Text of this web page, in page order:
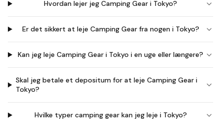
Hvordan lejer jeg Camping Gear i Tokyo?
Er det sikkert at leje Camping Gear fra nogen i Tokyo?
Kan jeg leje Camping Gear i Tokyo i en uge eller længere?
Skal jeg betale et depositum for at leje Camping Gear i
Tokyo?
Hvilke typer camping gear kan jeg leje i Tokyo?